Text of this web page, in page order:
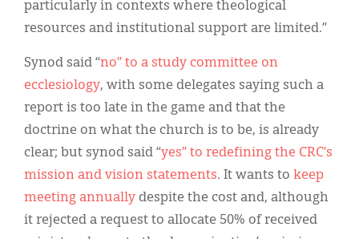
particularly in contexts where theological
resources and institutional support are limited.”
Synod said “no” to a study committee on
ecclesiology, with some delegates saying such a
report is too late in the game and that the
doctrine on what the church is to be, is already
clear; but synod said “yes” to redefining the CRC’s
mission and vision statements. It wants to keep
meeting annually despite the cost and, although
it rejected a request to allocate 50% of received